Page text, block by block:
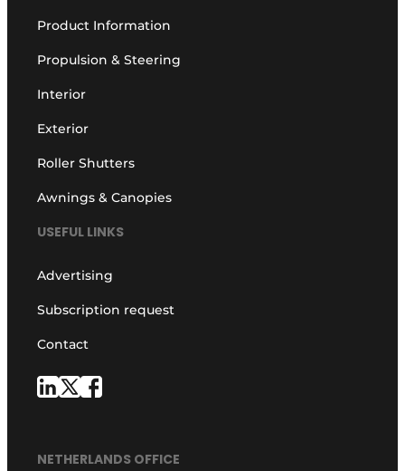
Product Information
Propulsion & Steering
Interior
Exterior
Roller Shutters
Awnings & Canopies
USEFUL LINKS
Advertising
Subscription request
Contact
NETHERLANDS OFFICE